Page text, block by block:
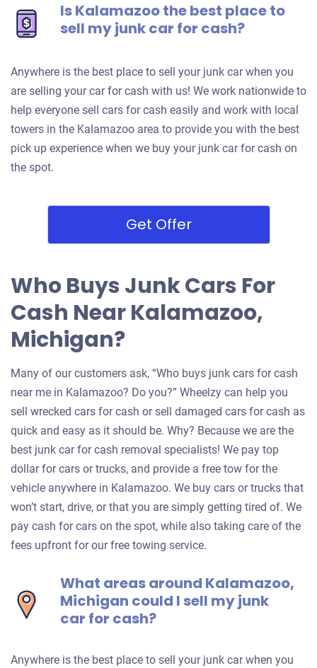
Is Kalamazoo the best place to
sell my junk car for cash?
Anywhere is the best place to sell your junk car when you
are selling your car for cash with us! We work nationwide to
help everyone sell cars for cash easily and work with local
towers in the Kalamazoo area to provide you with the best
pick up experience when we buy your junk car for cash on
the spot.
Get Offer
Who Buys Junk Cars For
Cash Near Kalamazoo,
Michigan?
Many of our customers ask, “Who buys junk cars for cash
near me in Kalamazoo? Do you?” Wheelzy can help you
sell wrecked cars for cash or sell damaged cars for cash as
quick and easy as it should be. Why? Because we are the
best junk car for cash removal specialists! We pay top
dollar for cars or trucks, and provide a free tow for the
vehicle anywhere in Kalamazoo. We buy cars or trucks that
won’t start, drive, or that you are simply getting tired of. We
pay cash for cars on the spot, while also taking care of the
fees upfront for our free towing service.
What areas around Kalamazoo,
Michigan could I sell my junk
car for cash?
Anywhere is the best place to sell your junk car when you